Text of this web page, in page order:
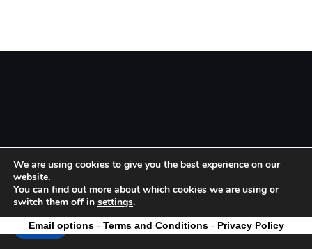
We are using cookies to give you the best experience on our
website.
You can find out more about which cookies we are using or
switch them off in settings.
Accept
Email options- Terms and Conditions- Privacy Policy